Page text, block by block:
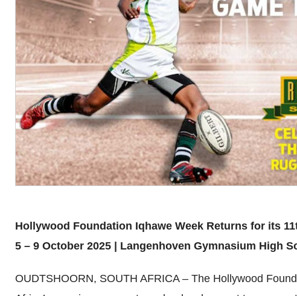
Hollywood Foundation Iqhawe Week Returns for its
5 – 9 October 2025 | Langenhoven Gymnasium High
OUDTSHOORN, SOUTH AFRICA – The Hollywood